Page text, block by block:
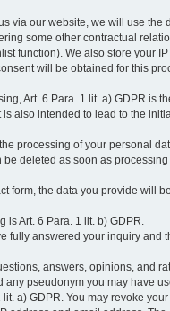
via our website, we will use
some other contractual
function). We also store your
will be obtained for this
Art. 6 Para. 1 lit. a) GDPR is
is also intended to lead to the
processing of your personal
deleted as soon as
form, the data you provide will
is Art. 6 Para. 1 lit. b) GDPR.
fully answered your inquiry and
answers, opinions, and
any pseudonym you may have
a) GDPR. You may revoke